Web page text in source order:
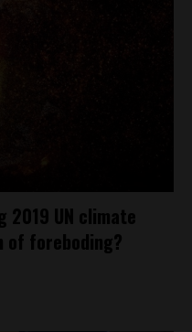
2019 UN climate
of foreboding?